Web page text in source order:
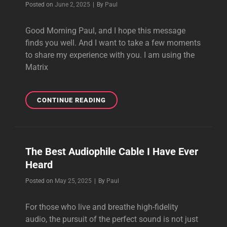
CABLES?
Posted on June 2, 2025 By Byline
Paul
Good Morning Paul, and I hope this message
finds you well. And I want to take a few moments
to share my experience with you. I am using the
Matrix
CONTINUE READINGTHE
MATRIX
IS
The Best Audiophile Cable I Have Ever
Heard
Posted on May 25, 2025 By Byline
Paul
For those who live and breathe high-fidelity
audio, the pursuit of the perfect sound is not just